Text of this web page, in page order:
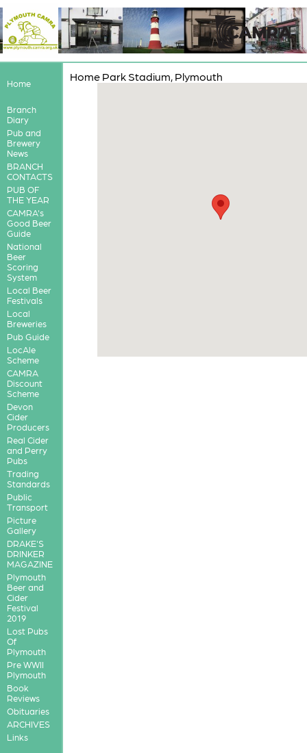
Home
Branch
Diary
Pub and
Brewery
News
BRANCH
CONTACTS
PUB OF
THE YEAR
CAMRA's
Good Beer
Guide
National
Beer
Scoring
System
Local Beer
Festivals
Local
Breweries
Pub Guide
LocAle
Scheme
CAMRA
Discount
Scheme
Devon
Cider
Producers
Real Cider
and Perry
Pubs
Trading
Standards
Public
Transport
Picture
Gallery
DRAKE'S
DRINKER
MAGAZINE
Plymouth
Beer and
Cider
Festival
2019
Lost Pubs
Of
Plymouth
Pre WWII
Plymouth
Book
Reviews
Obituaries
ARCHIVES
Links
Home Park Stadium, Plymouth